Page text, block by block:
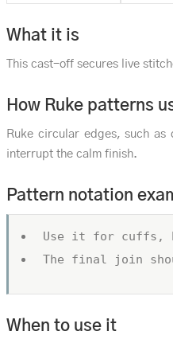
What it is
This cast-off secures live
How Ruke patterns
Ruke circular edges, such
interrupt the calm finish.
Pattern notation
Use it for cuffs,
The final join
When to use it